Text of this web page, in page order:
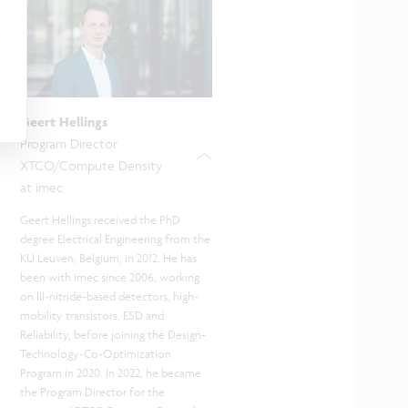
Geert Hellings
Program Director
XTCO/Compute Density
at imec
Geert Hellings received the PhD
degree Electrical Engineering from the
KU Leuven, Belgium, in 2012. He has
been with imec since 2006, working
on III-nitride-based detectors, high-
mobility transistors, ESD and
Reliability, before joining the Design-
Technology-Co-Optimization
Program in 2020. In 2022, he became
the Program Director for the